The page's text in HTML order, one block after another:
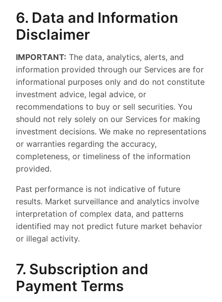
6. Data and Information
Disclaimer
IMPORTANT: The data, analytics, alerts, and
information provided through our Services are for
informational purposes only and do not constitute
investment advice, legal advice, or
recommendations to buy or sell securities. You
should not rely solely on our Services for making
investment decisions. We make no representations
or warranties regarding the accuracy,
completeness, or timeliness of the information
provided.
Past performance is not indicative of future
results. Market surveillance and analytics involve
interpretation of complex data, and patterns
identified may not predict future market behavior
or illegal activity.
7. Subscription and
Payment Terms